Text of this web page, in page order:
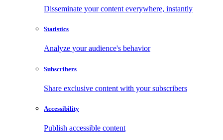
Disseminate your content everywhere, instantly
Statistics
Analyze your audience's behavior
Subscribers
Share exclusive content with your subscribers
Accessibility
Publish accessible content